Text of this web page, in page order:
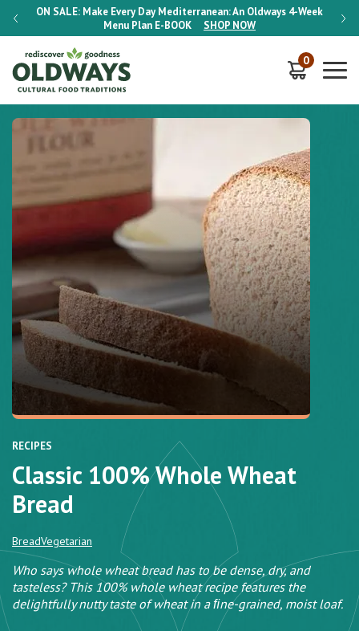
ON SALE: Make Every Day Mediterranean: An Oldways 4-Week
Menu Plan E-BOOK SHOP NOW
ON
0
RECIPES
Classic 100% Whole Wheat
Bread
BreadVegetarian
Who says whole wheat bread has to be dense, dry, and
tasteless? This 100% whole wheat recipe features the
delightfully nutty taste of wheat in a ﬁne-grained, moist loaf.